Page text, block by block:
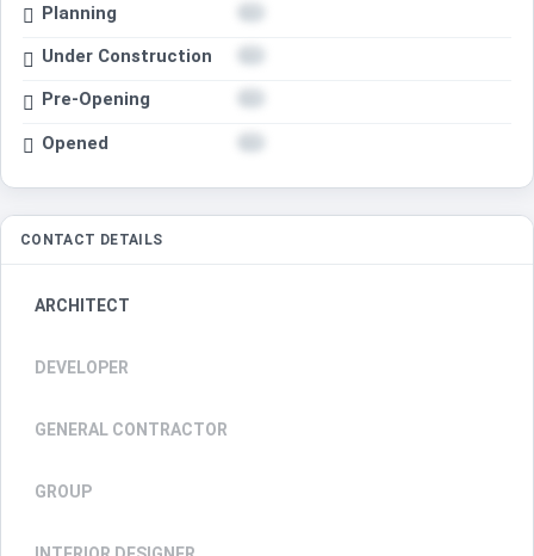
Planning
Under Construction
Pre-Opening
Opened
CONTACT DETAILS
ARCHITECT
DEVELOPER
GENERAL CONTRACTOR
GROUP